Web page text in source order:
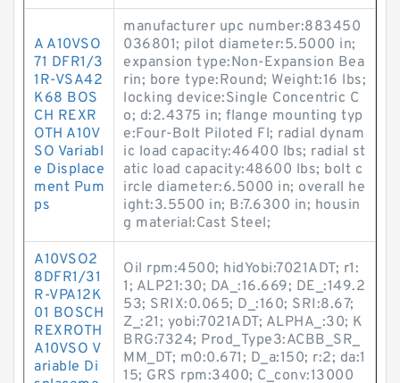
A A10VSO
71 DFR1/3
1R-VSA42
K68 BOS
CH REXR
OTH A10V
SO Variabl
e Displace
ment Pum
ps
manufacturer upc number:883450
036801; pilot diameter:5.5000 in;
expansion type:Non-Expansion Bea
rin; bore type:Round; Weight:16 lbs;
locking device:Single Concentric C
o; d:2.4375 in; flange mounting typ
e:Four-Bolt Piloted Fl; radial dynam
ic load capacity:46400 lbs; radial st
atic load capacity:48600 lbs; bolt c
ircle diameter:6.5000 in; overall he
ight:3.5500 in; B:7.6300 in; housin
g material:Cast Steel;
A10VSO2
8DFR1/31
R-VPA12K
01 BOSCH
REXROTH
A10VSO V
ariable Di
Oil rpm:4500; hidYobi:7021ADT; r1:
1; ALP21:30; DA_:16.669; DE_:149.2
53; SRIX:0.065; D_:160; SRI:8.67;
Z_:21; yobi:7021ADT; ALPHA_:30; K
BRG:7324; Prod_Type3:ACBB_SR_
MM_DT; m0:0.671; D_a:150; r:2; da:1
15; GRS rpm:3400; C_conv:13000